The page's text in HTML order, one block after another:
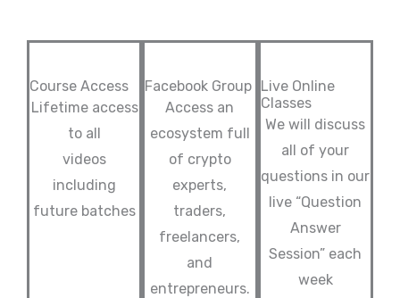
Course Access
Lifetime access
to all
videos
including
future batches
Facebook Group
Access an
ecosystem full
of crypto
experts,
traders,
freelancers,
and
entrepreneurs.
Live Online
Classes
We will discuss
all of your
questions in our
live “Question
Answer
Session” each
week